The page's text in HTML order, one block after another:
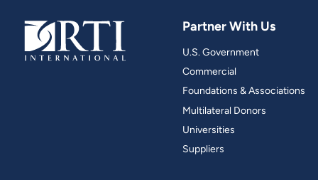
Partner With Us
U.S. Government
Commercial
Foundations & Associations
Multilateral Donors
Universities
Suppliers